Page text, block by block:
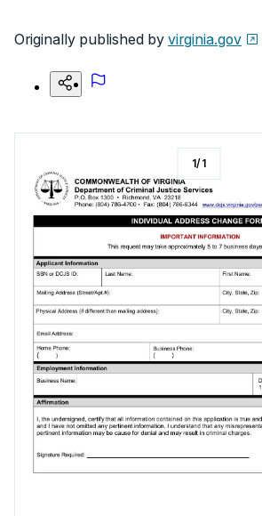
Originally published by virginia.gov
1/1